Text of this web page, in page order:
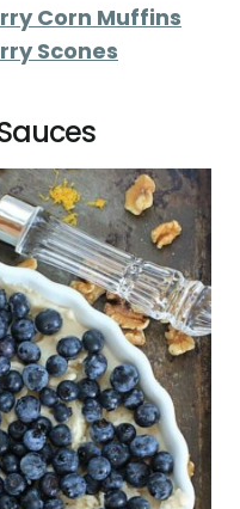
Corn Muffins
Scones